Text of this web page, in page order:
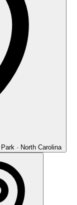
· North Carolina